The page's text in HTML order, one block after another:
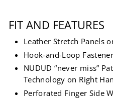
FIT AND FEATURES
Leather Stretch Panels
Hook-and-Loop
NUDUD “never miss”
Technology on Right
Perforated Finger Side